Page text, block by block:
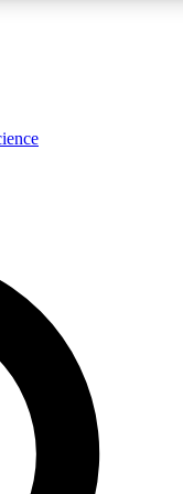
analysis and in-depth